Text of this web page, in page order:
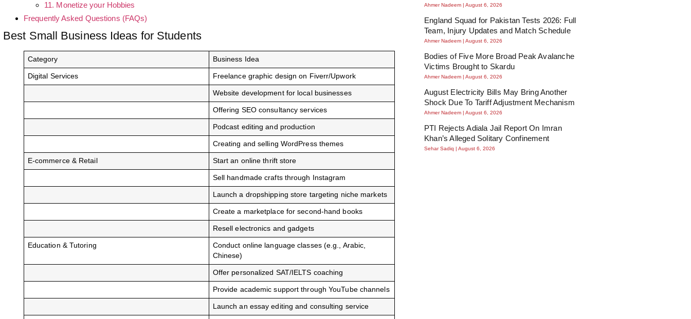
11. Monetize your Hobbies
Frequently Asked Questions (FAQs)
Best Small Business Ideas for Students
Category Business Idea
Digital Services Freelance graphic design on Fiverr/Upwork
Website development for local businesses
Offering SEO consultancy services
Podcast editing and production
Creating and selling WordPress themes
E-commerce & Retail Start an online thrift store
Sell handmade crafts through Instagram
Launch a dropshipping store targeting niche markets
Create a marketplace for second-hand books
Resell electronics and gadgets
Education & Tutoring
Conduct online language classes (e.g., Arabic,
Chinese)
Offer personalized SAT/IELTS coaching
Provide academic support through YouTube channels
Launch an essay editing and consulting service
Ahmer Nadeem August 6, 2026
England Squad for Pakistan Tests 2026: Full
Team, Injury Updates and Match Schedule
Ahmer Nadeem August 6, 2026
Bodies of Five More Broad Peak Avalanche
Victims Brought to Skardu
Ahmer Nadeem August 6, 2026
August Electricity Bills May Bring Another
Shock Due To Tariff Adjustment Mechanism
Ahmer Nadeem August 6, 2026
PTI Rejects Adiala Jail Report On Imran
Khan’s Alleged Solitary Confinement
Sehar Sadiq August 6, 2026